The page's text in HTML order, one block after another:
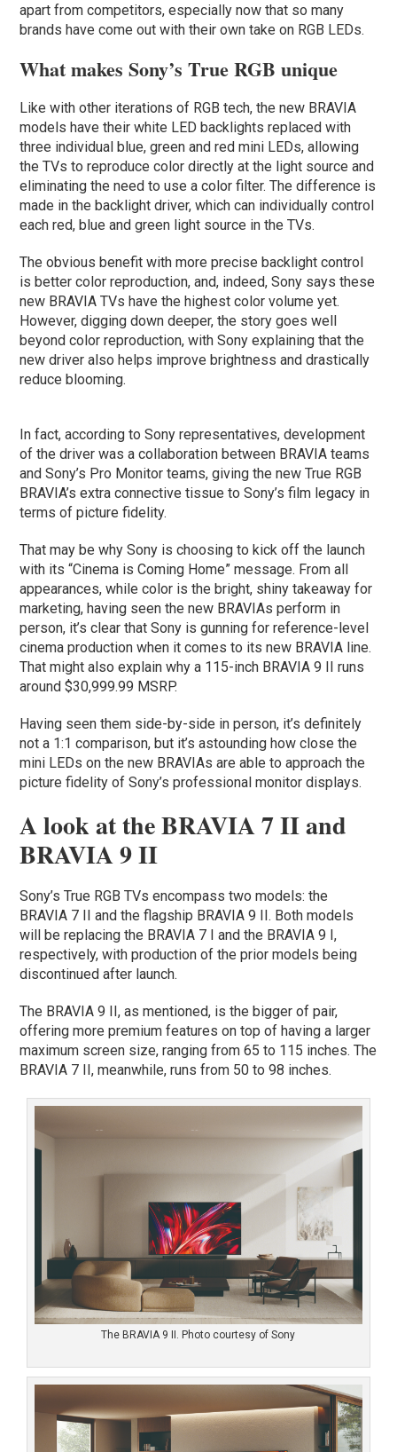
apart from competitors, especially now that so many
brands have come out with their own take on RGB LEDs.
What makes Sony’s True RGB unique
Like with other iterations of RGB tech, the new BRAVIA
models have their white LED backlights replaced with
three individual blue, green and red mini LEDs, allowing
the TVs to reproduce color directly at the light source and
eliminating the need to use a color filter. The difference is
made in the backlight driver, which can individually control
each red, blue and green light source in the TVs.
The obvious benefit with more precise backlight control
is better color reproduction, and, indeed, Sony says these
new BRAVIA TVs have the highest color volume yet.
However, digging down deeper, the story goes well
beyond color reproduction, with Sony explaining that the
new driver also helps improve brightness and drastically
reduce blooming.
In fact, according to Sony representatives, development
of the driver was a collaboration between BRAVIA teams
and Sony’s Pro Monitor teams, giving the new True RGB
BRAVIA’s extra connective tissue to Sony’s film legacy in
terms of picture fidelity.
That may be why Sony is choosing to kick off the launch
with its “Cinema is Coming Home” message. From all
appearances, while color is the bright, shiny takeaway for
marketing, having seen the new BRAVIAs perform in
person, it’s clear that Sony is gunning for reference-level
cinema production when it comes to its new BRAVIA line.
That might also explain why a 115-inch BRAVIA 9 II runs
around $30,999.99 MSRP.
Having seen them side-by-side in person, it’s definitely
not a 1:1 comparison, but it’s astounding how close the
mini LEDs on the new BRAVIAs are able to approach the
picture fidelity of Sony’s professional monitor displays.
A look at the BRAVIA 7 II and
BRAVIA 9 II
Sony’s True RGB TVs encompass two models: the
BRAVIA 7 II and the flagship BRAVIA 9 II. Both models
will be replacing the BRAVIA 7 I and the BRAVIA 9 I,
respectively, with production of the prior models being
discontinued after launch.
The BRAVIA 9 II, as mentioned, is the bigger of pair,
offering more premium features on top of having a larger
maximum screen size, ranging from 65 to 115 inches. The
BRAVIA 7 II, meanwhile, runs from 50 to 98 inches.
The BRAVIA 9 II. Photo courtesy of Sony